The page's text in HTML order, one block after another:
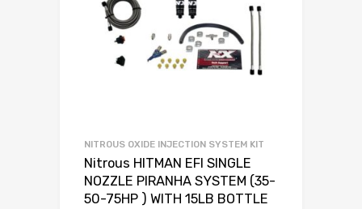
NITROUS OXIDE INJECTION SYSTEM KIT
Nitrous HITMAN EFI SINGLE
NOZZLE PIRANHA SYSTEM (35-
50-75HP ) WITH 15LB BOTTLE